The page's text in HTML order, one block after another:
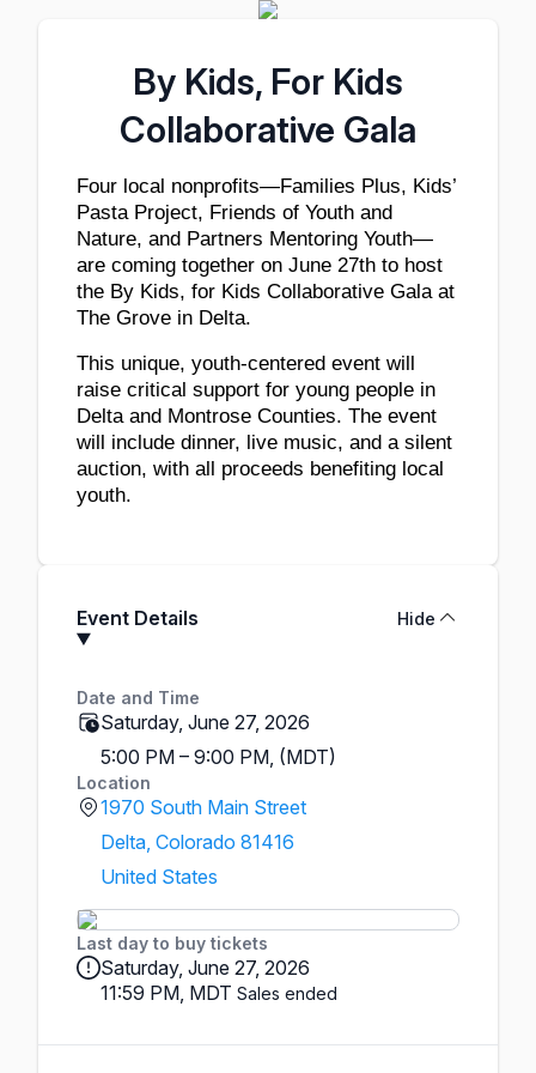
By Kids, For Kids
Collaborative Gala
Four local nonprofits—Families Plus, Kids’
Pasta Project, Friends of Youth and
Nature, and Partners Mentoring Youth—
are coming together on June 27th to host
the By Kids, for Kids Collaborative Gala at
The Grove in Delta.
This unique, youth-centered event will
raise critical support for young people in
Delta and Montrose Counties. The event
will include dinner, live music, and a silent
auction, with all proceeds benefiting local
youth.
Event Details Hide
Date and Time
Saturday, June 27, 2026
5:00 PM – 9:00 PM, (MDT)
Location
1970 South Main Street
Delta, Colorado 81416
United States
Last day to buy tickets
Saturday, June 27, 2026
11:59 PM, MDT Sales ended